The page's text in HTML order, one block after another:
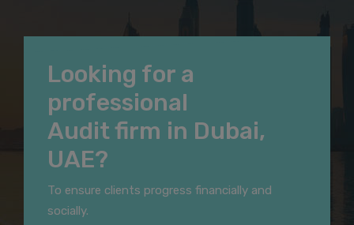
Looking for a
professional
Audit firm in Dubai,
UAE?
To ensure clients progress financially and
socially.